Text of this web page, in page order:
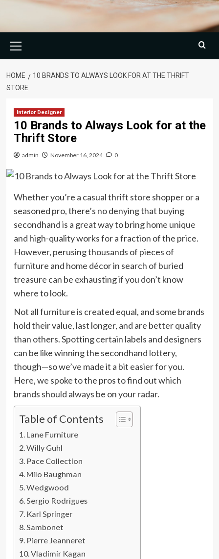
Menu
HOME
10 BRANDS TO ALWAYS LOOK FOR AT THE THRIFT
STORE
Interior Designer
10 Brands to Always Look for at the
Thrift Store
admin November 16, 2024 0
Whether you’re a casual thrift store shopper or a
seasoned pro, there’s no denying that buying
secondhand is a great way to bring home unique
and high-quality works for a fraction of the price.
However, perusing thousands of pieces of
furniture and home décor in search of buried
treasure can be exhausting if you don’t know
where to look.
Not all furniture is created equal, and some brands
hold their value, last longer, and are better quality
than others. Spotting certain labels and designers
can be like winning the secondhand lottery,
though—so we’ve made it a bit easier for you.
Here, we spoke to the pros to find out which
brands should always be on your radar.
Table of Contents
Lane Furniture
Willy Guhl
Pace Collection
Milo Baughman
Wedgwood
Sergio Rodrigues
Karl Springer
Sambonet
Pierre Jeanneret
Vladimir Kagan